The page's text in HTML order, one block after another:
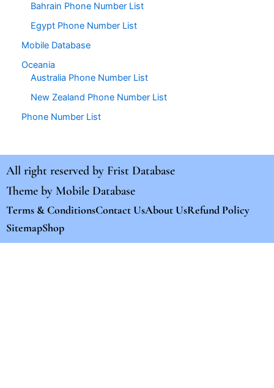
Bahrain Phone Number List
Egypt Phone Number List
Mobile Database
Oceania
Australia Phone Number List
New Zealand Phone Number List
Phone Number List
All right reserved by Frist Database
Theme by Mobile Database
Terms & ConditionsContact UsAbout UsRefund Policy
SitemapShop